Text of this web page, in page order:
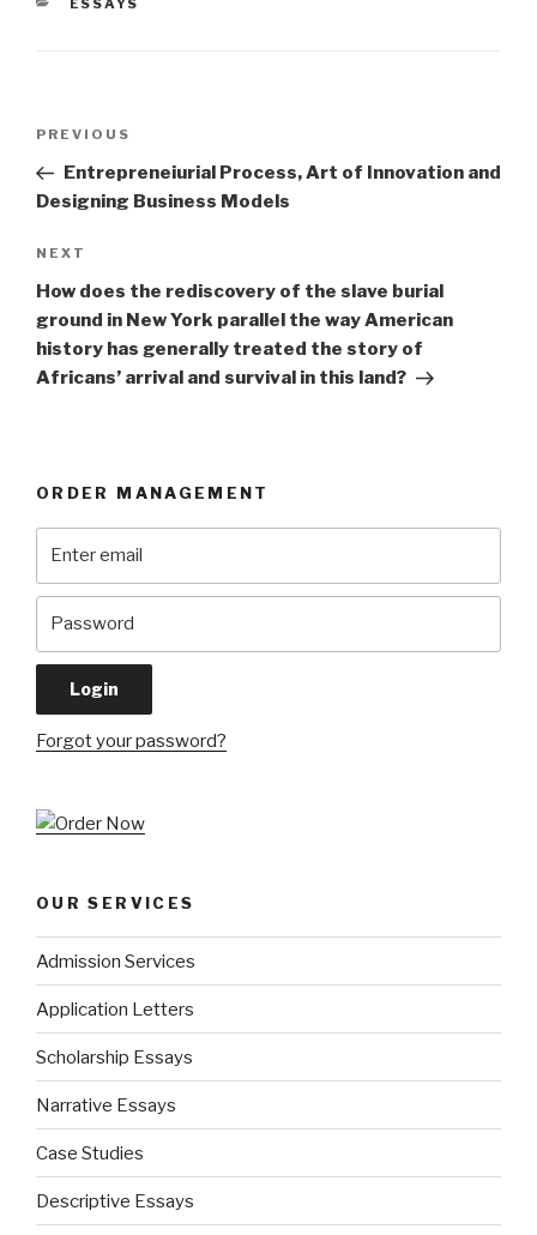
ESSAYS
Previous
Post
PREVIOUS
Entrepreneiurial Process, Art of Innovation and
Designing Business Models
Next
Post
NEXT
How does the rediscovery of the slave burial
ground in New York parallel the way American
history has generally treated the story of
Africans’ arrival and survival in this land?
ORDER MANAGEMENT
Forgot your password?
OUR SERVICES
Admission Services
Application Letters
Scholarship Essays
Narrative Essays
Case Studies
Descriptive Essays